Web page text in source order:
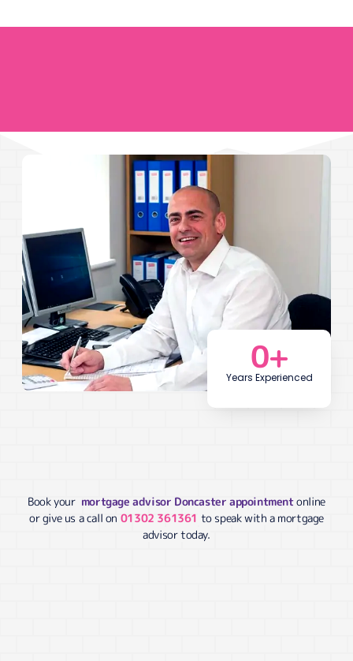
Book your mortgage advisor Doncaster appointmentonline
or give us a call on 01302 361361 to speak with a mortgage
advisor today.
Years Experienced
0+